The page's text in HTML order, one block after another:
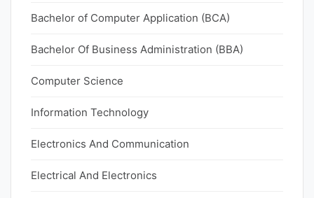
Bachelor of Computer Application (BCA)
Bachelor Of Business Administration (BBA)
Computer Science
Information Technology
Electronics And Communication
Electrical And Electronics